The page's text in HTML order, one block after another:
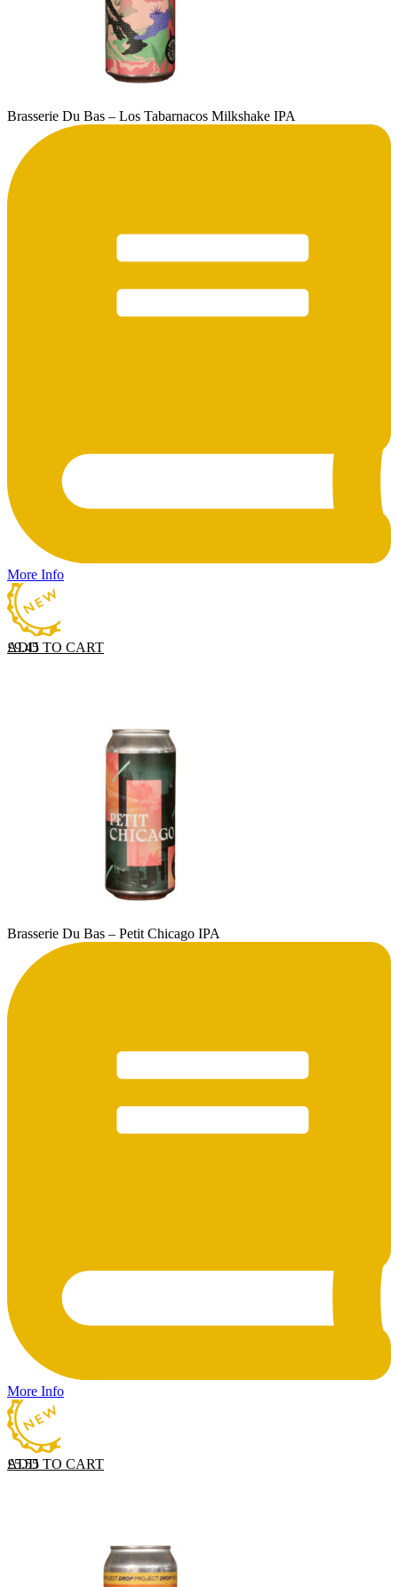
Brasserie Du Bas – Los Tabarnacos Milkshake IPA
More Info
ADD TO CART
£9.45
Brasserie Du Bas – Petit Chicago IPA
More Info
ADD TO CART
£5.55